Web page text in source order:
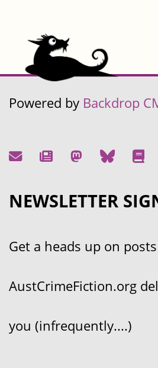
Powered by Backdrop
NEWSLETTER
Get a heads up on
AustCrimeFiction.org
you (infrequently....)